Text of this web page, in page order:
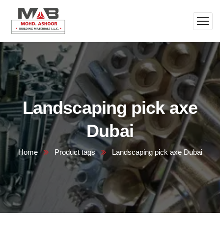
Landscaping pick axe
Dubai
Home Product tags Landscaping pick axe Dubai